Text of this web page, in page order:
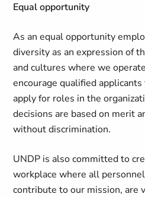
Equal opportunity
As an equal opportunity
diversity as an expression of
and cultures where we
encourage qualified
apply for roles in the
decisions are based on merit
without discrimination.
UNDP is also committed to
workplace where all
contribute to our mission, are